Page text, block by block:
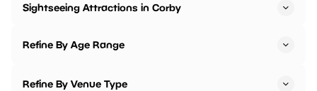
Sightseeing Attractions in Corby
Refine By Age Range
Refine By Venue Type